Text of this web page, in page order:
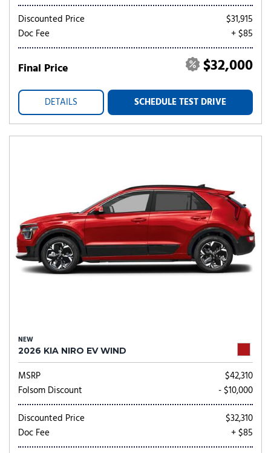
Discounted Price
$31,915
Doc Fee
+ $85
Final Price $32,000
DETAILS SCHEDULE TEST DRIVE
NEW
2026 KIA NIRO EV WIND
MSRP
$42,310
Folsom Discount
- $10,000
Discounted Price
$32,310
Doc Fee
+ $85